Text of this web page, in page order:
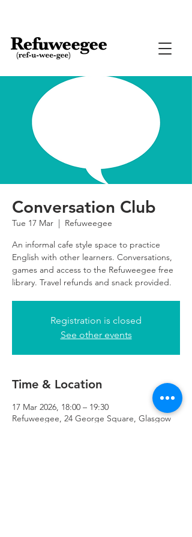
Conversation Club
Tue 17 Mar
  |
Refuweegee
An informal cafe style space to practice
English with other learners. Conversations,
games and access to the Refuweegee free
library. Travel refunds and snack provided.
Registration is closed
See other events
Time & Location
17 Mar 2026, 18:00 – 19:30
Refuweegee, 24 George Square, Glasgow